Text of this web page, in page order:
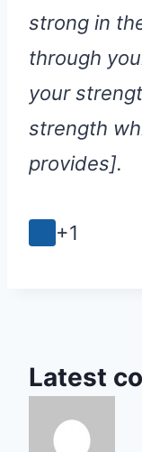
strong in
through
your
strength
provides].
+1
Latest